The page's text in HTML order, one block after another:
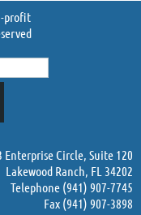
profit
Enterprise Circle, Suite 120
Lakewood Ranch, FL 34202
Telephone (941) 907-7745
Fax (941) 907-3898